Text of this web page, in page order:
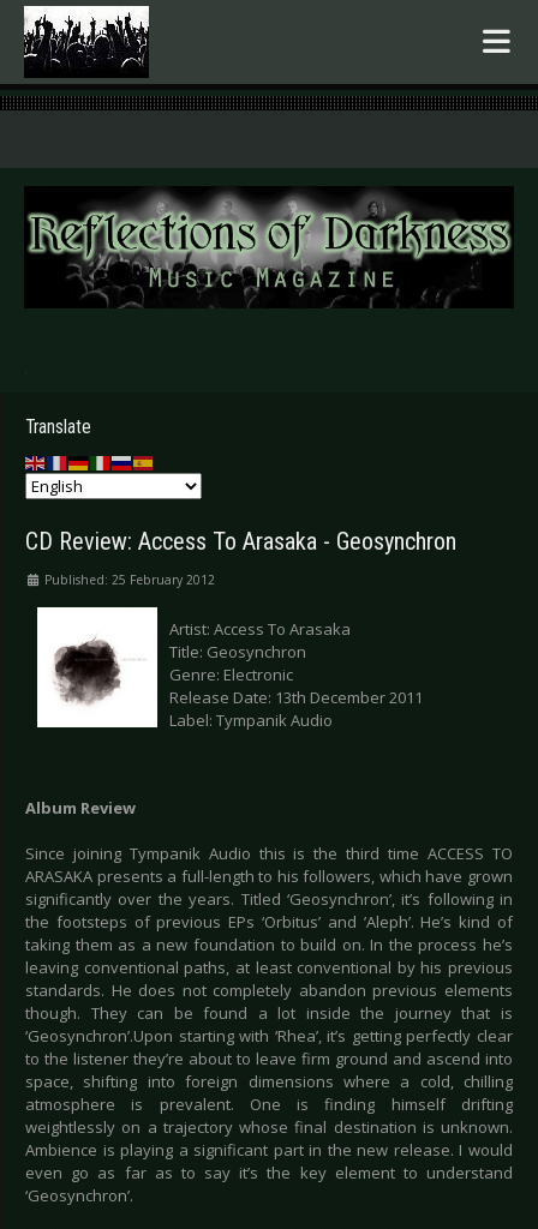
.
Translate
CD Review: Access To Arasaka - Geosynchron
Published: 25 February 2012
Artist: Access To Arasaka
Title: Geosynchron
Genre: Electronic
Release Date: 13th December 2011
Label: Tympanik Audio
Album Review
Since joining Tympanik Audio this is the third time ACCESS TO
ARASAKA presents a full-length to his followers, which have grown
significantly over the years. Titled ‘Geosynchron’, it’s following in
the footsteps of previous EPs ‘Orbitus’ and ’Aleph’. He’s kind of
taking them as a new foundation to build on. In the process he’s
leaving conventional paths, at least conventional by his previous
standards. He does not completely abandon previous elements
though. They can be found a lot inside the journey that is
‘Geosynchron’.Upon starting with ‘Rhea’, it’s getting perfectly clear
to the listener they’re about to leave firm ground and ascend into
space, shifting into foreign dimensions where a cold, chilling
atmosphere is prevalent. One is finding himself drifting
weightlessly on a trajectory whose final destination is unknown.
Ambience is playing a significant part in the new release. I would
even go as far as to say it’s the key element to understand
‘Geosynchron’.